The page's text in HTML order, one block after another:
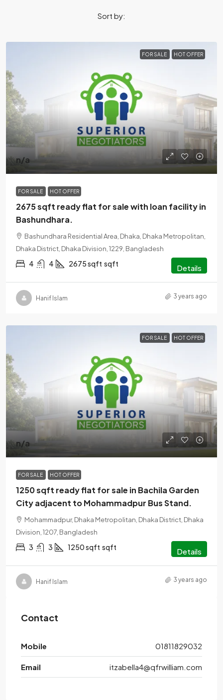
Sort by:
FOR SALE HOT OFFER
n/a
FOR SALE HOT OFFER
2675 sqft ready flat for sale with loan facility in
Bashundhara.
Bashundhara Residential Area, Dhaka, Dhaka Metropolitan,
Dhaka District, Dhaka Division, 1229, Bangladesh
4 4 2675 sqft sqft Details
Hanif Islam 3 years ago
FOR SALE HOT OFFER
n/a
FOR SALE HOT OFFER
1250 sqft ready flat for sale in Bachila Garden
City adjacent to Mohammadpur Bus Stand.
Mohammadpur, Dhaka Metropolitan, Dhaka District, Dhaka
Division, 1207, Bangladesh
3 3 1250 sqft sqft Details
Hanif Islam 3 years ago
Contact
Mobile 01811829032
Email itzabella4@qfrwilliam.com